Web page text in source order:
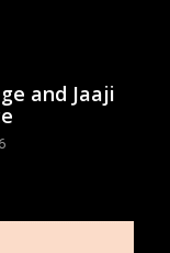
and Jaaji